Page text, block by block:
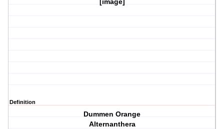
[image]
Definition
Dummen Orange
Alternanthera